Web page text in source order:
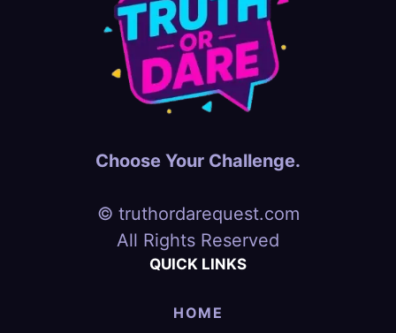
Choose Your Challenge.
© truthordarequest.com
All Rights Reserved
QUICK LINKS
HOME